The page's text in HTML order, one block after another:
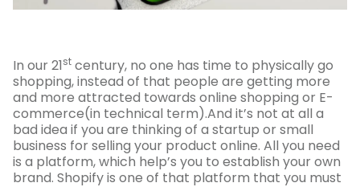
In our 21st century, no one has time to physically go
shopping, instead of that people are getting more
and more attracted towards online shopping or E-
commerce(in technical term).And it’s not at all a
bad idea if you are thinking of a startup or small
business for selling your product online. All you need
is a platform, which help’s you to establish your own
brand. Shopify is one of that platform that you must